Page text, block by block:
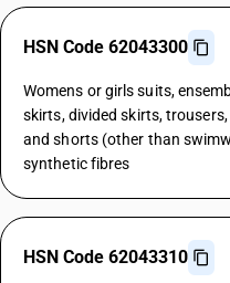
HSN Code 62043300
Womens or girls suits,
skirts, divided skirts,
and shorts (other than
synthetic fibres
HSN Code 62043310